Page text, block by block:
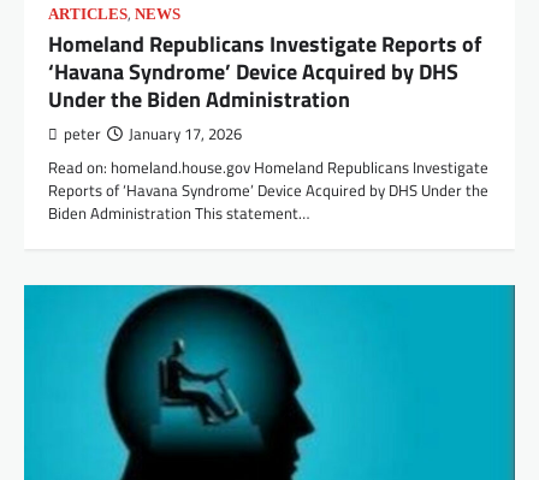
ARTICLES, NEWS
Homeland Republicans Investigate Reports of
‘Havana Syndrome’ Device Acquired by DHS
Under the Biden Administration
peter January 17, 2026
Read on: homeland.house.gov Homeland Republicans Investigate
Reports of ‘Havana Syndrome’ Device Acquired by DHS Under the
Biden Administration This statement…